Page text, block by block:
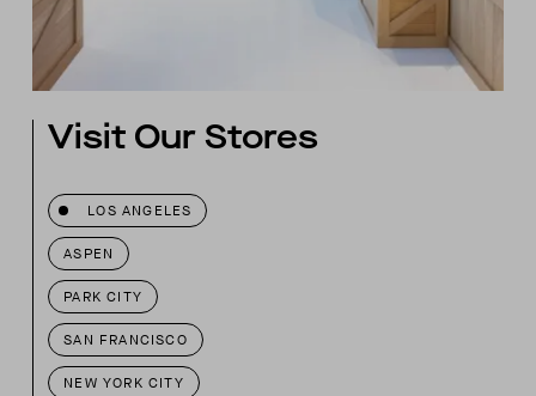
Visit Our Stores
LOS ANGELES
ASPEN
PARK CITY
SAN FRANCISCO
NEW YORK CITY